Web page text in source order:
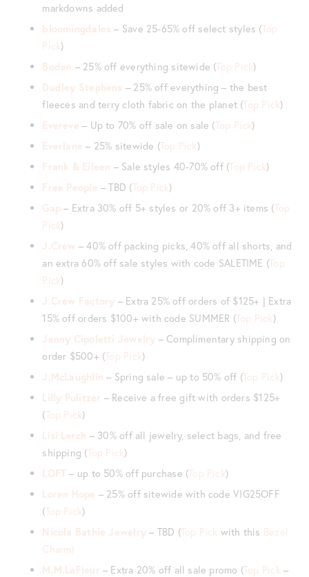
markdowns added
bloomingdales – Save 25-65% off select styles (Top
Pick)
Boden – 25% off everything sitewide (Top Pick)
Dudley Stephens – 25% off everything – the best
fleeces and terry cloth fabric on the planet (Top Pick)
Evereve – Up to 70% off sale on sale (Top Pick)
Everlane – 25% sitewide (Top Pick)
Frank & Eileen – Sale styles 40-70% off (Top Pick)
Free People – TBD (Top Pick)
Gap – Extra 30% off 5+ styles or 20% off 3+ items (Top
Pick)
J.Crew – 40% off packing picks, 40% off all shorts, and
an extra 60% off sale styles with code SALETIME (Top
Pick)
J.Crew Factory – Extra 25% off orders of $125+ | Extra
15% off orders $100+ with code SUMMER (Top Pick)
Jenny Cipoletti Jewelry – Complimentary shipping on
order $500+ (Top Pick)
J.McLaughlin – Spring sale – up to 50% off (Top Pick)
Lilly Pulitzer – Receive a free gift with orders $125+
(Top Pick)
Lisi Lerch – 30% off all jewelry, select bags, and free
shipping (Top Pick)
LOFT – up to 50% off purchase (Top Pick)
Loren Hope – 25% off sitewide with code VIG25OFF
(Top Pick)
Nicola Bathie Jewelry – TBD (Top Pick with this Bezel
Charm)
M.M.LaFleur – Extra 20% off all sale promo (Top Pick –